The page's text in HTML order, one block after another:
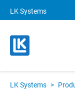
LK Systems
LK Systems >